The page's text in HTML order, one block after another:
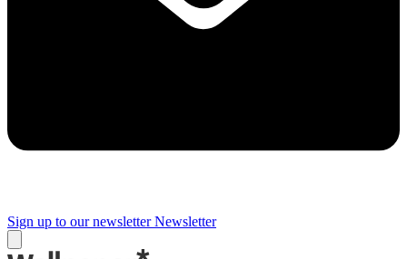
Sign up to our newsletter Newsletter